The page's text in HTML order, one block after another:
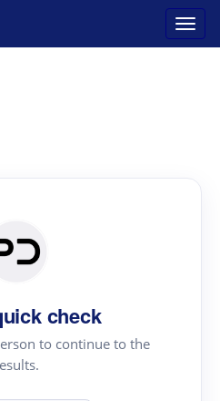
check
to continue to the